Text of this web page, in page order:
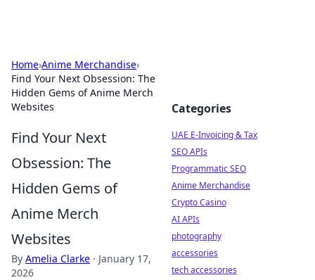
Home›Anime Merchandise›
Find Your Next Obsession: The
Hidden Gems of Anime Merch
Websites
Find Your Next
Obsession: The
Hidden Gems of
Anime Merch
Websites
By Amelia Clarke · January 17,
2026
Categories
UAE E-Invoicing & Tax
SEO APIs
Programmatic SEO
Anime Merchandise
Crypto Casino
AI APIs
photography
accessories
tech accessories